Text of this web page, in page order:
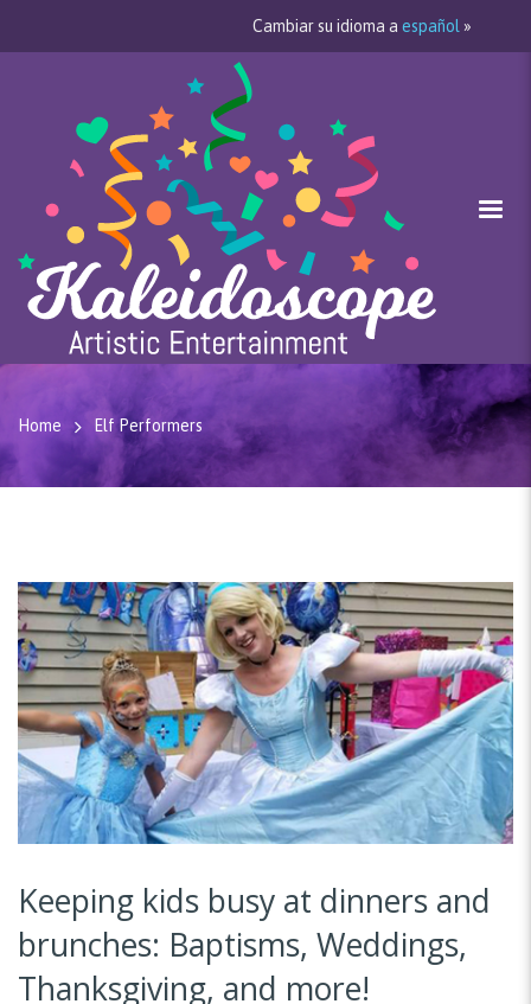
Cambiar su idioma a español »
Home Elf Performers
Keeping kids busy at dinners and
brunches: Baptisms, Weddings,
Thanksgiving, and more!